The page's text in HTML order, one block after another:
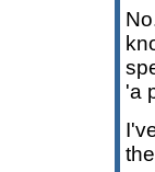
'a